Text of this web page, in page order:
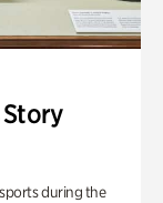
Story
during the